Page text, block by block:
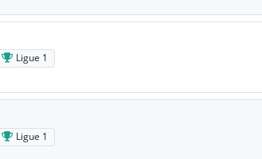
Ligue 1
Ligue 1